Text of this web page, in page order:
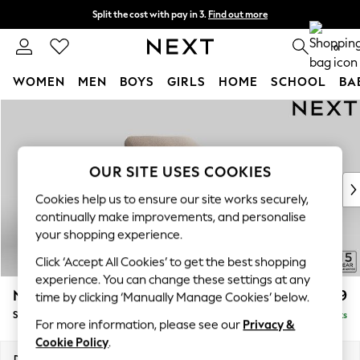
Split the cost with pay in 3. Find out more
Next day delivery - order by 11pm. T&Cs apply 0
WOMEN MEN BOYS GIRLS HOME SCHOOL
New In & Trending
New: This Week
Top Picks
Trending on Social
Polka Dots
Summer Textures
Blues & Chambrays
Chocolate Brown
Linen Collection
Summer Whites
N Premium The Snuggle Grand £1,499
Snuggle Delivered in 9 Weeks
OUR SITE USES COOKIES
Cookies help us to ensure our site works securely,
continually make improvements, and personalise
your shopping experience.
Click ‘Accept All Cookies’ to get the best shopping
experience. You can change these settings at any
time by clicking ‘Manually Manage Cookies’ below.
For more information, please see our Privacy &
Cookie Policy.